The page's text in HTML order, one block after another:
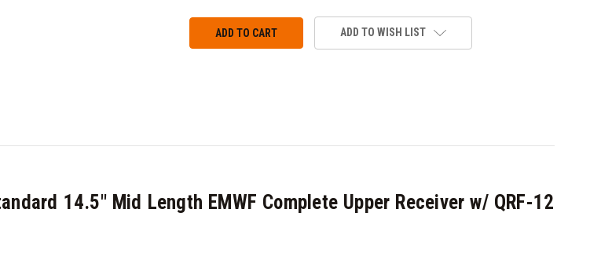
ADD TO WISH LIST
14.5" Mid Length EMWF Complete Upper Receiver w/ QRF-12